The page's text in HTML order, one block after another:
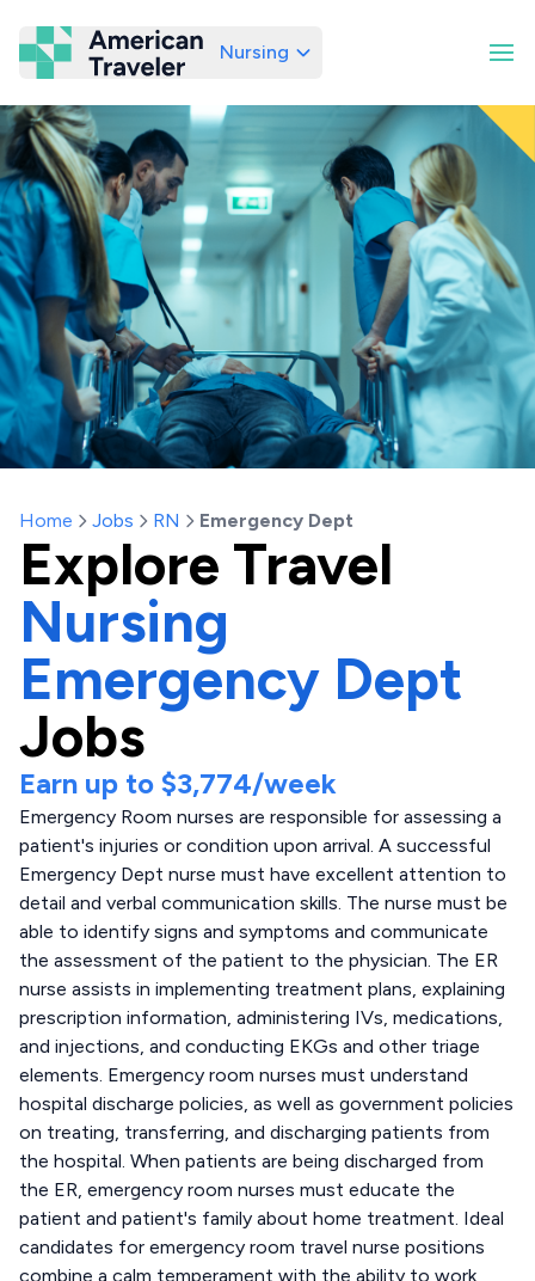
American Traveler
Nursing
Home Jobs RN Emergency Dept
Explore Travel
Nursing
Emergency Dept
Jobs
Earn up to $3,774/week
Emergency Room nurses are responsible for assessing a
patient's injuries or condition upon arrival. A successful
Emergency Dept nurse must have excellent attention to
detail and verbal communication skills. The nurse must be
able to identify signs and symptoms and communicate
the assessment of the patient to the physician. The ER
nurse assists in implementing treatment plans, explaining
prescription information, administering IVs, medications,
and injections, and conducting EKGs and other triage
elements. Emergency room nurses must understand
hospital discharge policies, as well as government policies
on treating, transferring, and discharging patients from
the hospital. When patients are being discharged from
the ER, emergency room nurses must educate the
patient and patient's family about home treatment. Ideal
candidates for emergency room travel nurse positions
combine a calm temperament with the ability to work